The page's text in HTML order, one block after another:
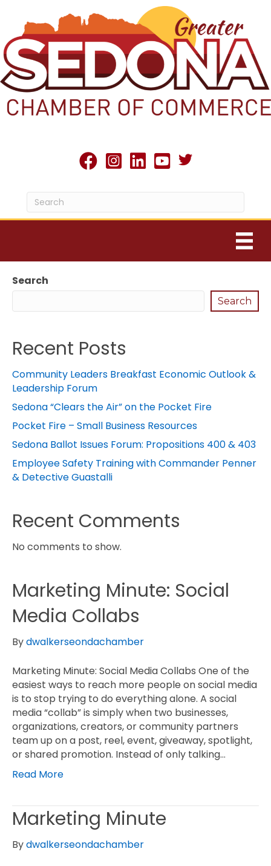
facebookInstagram
linked inyoutubeTwitter X icon
Search
Search
Recent Posts
Community Leaders Breakfast Economic Outlook &
Leadership Forum
Sedona “Clears the Air” on the Pocket Fire
Pocket Fire – Small Business Resources
Sedona Ballot Issues Forum: Propositions 400 & 403
Employee Safety Training with Commander Penner
& Detective Guastalli
Recent Comments
No comments to show.
Marketing Minute: Social
Media Collabs
Bydwalkerseondachamber
Marketing Minute: Social Media Collabs One of the
easiest ways to reach more people on social media
is to stop trying to do everything alone. A social
media “collab” is simply when two businesses,
organizations, creators, or community partners
team up on a post, reel, event, giveaway, spotlight,
or shared promotion. Instead of only talking…
Read More
Marketing Minute
Bydwalkerseondachamber